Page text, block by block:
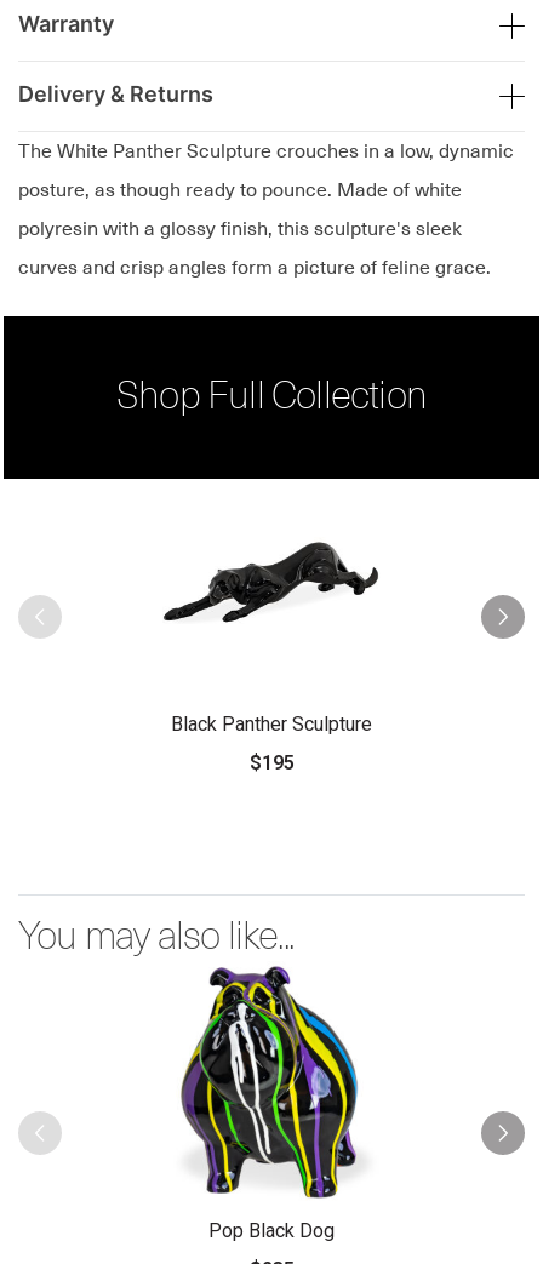
The White Panther Sculpture crouches in a low, dynamic
posture, as though ready to pounce. Made of white
polyresin with a glossy finish, this sculpture's sleek
curves and crisp angles form a picture of feline grace.
Warranty
Delivery & Returns
Shop Full Collection
Black Panther Sculpture
$195
You may also like...
Pop Black Dog